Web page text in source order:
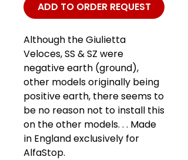
ADD TO ORDER REQUEST
Although the Giulietta
Veloces, SS & SZ were
negative earth (ground),
other models originally being
positive earth, there seems to
be no reason not to install this
on the other models. . . Made
in England exclusively for
AlfaStop.